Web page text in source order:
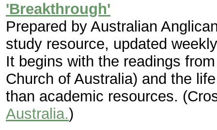
'Breakthrough'
Prepared by Australian
study resource, updated
It begins with the readings
Church of Australia) and the
than academic resources.
Australia.)